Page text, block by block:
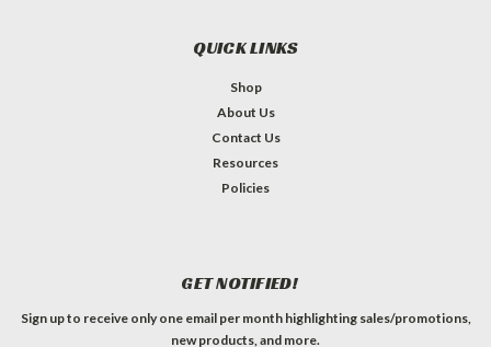
QUICK LINKS
Shop
About Us
Contact Us
Resources
Policies
GET NOTIFIED!
Sign up to receive only one email per month highlighting sales/promotions,
new products, and more.